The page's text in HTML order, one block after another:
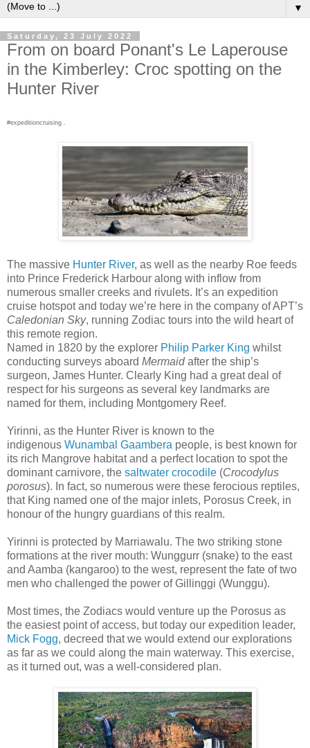
▼
Saturday, 23 July 2022
From on board Ponant's Le Laperouse
in the Kimberley: Croc spotting on the
Hunter River
#expeditioncruising .
The massive Hunter River, as well as the nearby Roe feeds
into Prince Frederick Harbour along with inflow from
numerous smaller creeks and rivulets. It’s an expedition
cruise hotspot and today we’re here in the company of APT’s
Caledonian Sky, running Zodiac tours into the wild heart of
this remote region.
Named in 1820 by the explorer Philip Parker King whilst
conducting surveys aboard Mermaidafter the ship’s
surgeon, James Hunter. Clearly King had a great deal of
respect for his surgeons as several key landmarks are
named for them, including Montgomery Reef.
Yirinni, as the Hunter River is known to the
indigenous Wunambal Gaambera people, is best known for
its rich Mangrove habitat and a perfect location to spot the
dominant carnivore, the saltwater crocodile (Crocodylus
porosus). In fact, so numerous were these ferocious reptiles,
that King named one of the major inlets, Porosus Creek, in
honour of the hungry guardians of this realm.
Yirinni is protected by Marriawalu. The two striking stone
formations at the river mouth: Wunggurr (snake) to the east
and Aamba (kangaroo) to the west, represent the fate of two
men who challenged the power of Gillinggi (Wunggu).
Most times, the Zodiacs would venture up the Porosus as
the easiest point of access, but today our expedition leader,
Mick Fogg, decreed that we would extend our explorations
as far as we could along the main waterway. This exercise,
as it turned out, was a well-considered plan.